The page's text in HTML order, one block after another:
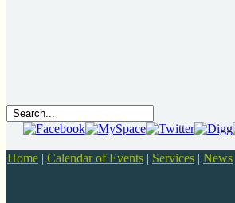
Home | Calendar of Events | Services | News